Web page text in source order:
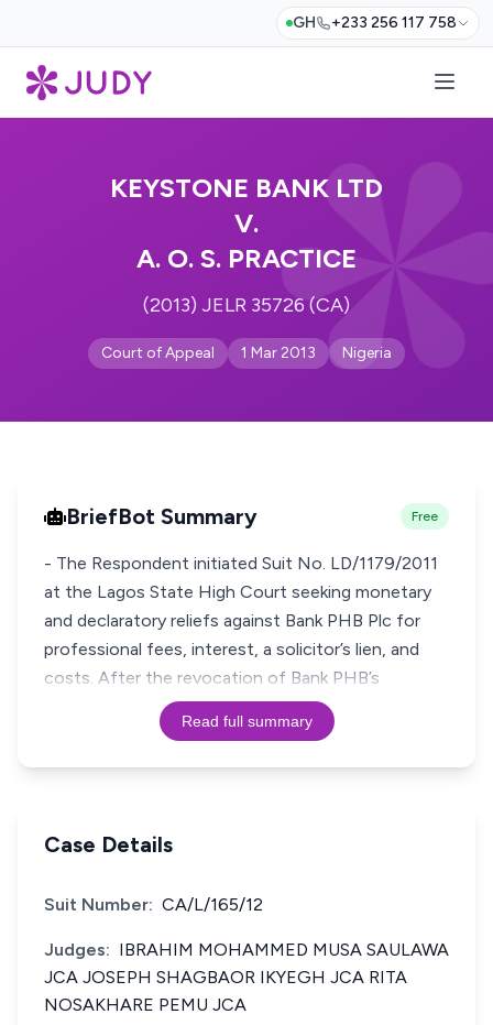
GH +233 256 117 758
KEYSTONE BANK LTD
V.
A. O. S. PRACTICE
(2013) JELR 35726 (CA)
Court of Appeal 1 Mar 2013 Nigeria
BriefBot Summary Free
- The Respondent initiated Suit No. LD/1179/2011
at the Lagos State High Court seeking monetary
and declaratory reliefs against Bank PHB Plc for
professional fees, interest, a solicitor’s lien, and
costs. After the revocation of Bank PHB’s
Read full summary
Case Details
Suit Number: CA/L/165/12
Judges: IBRAHIM MOHAMMED MUSA SAULAWA
JCA JOSEPH SHAGBAOR IKYEGH JCA RITA
NOSAKHARE PEMU JCA